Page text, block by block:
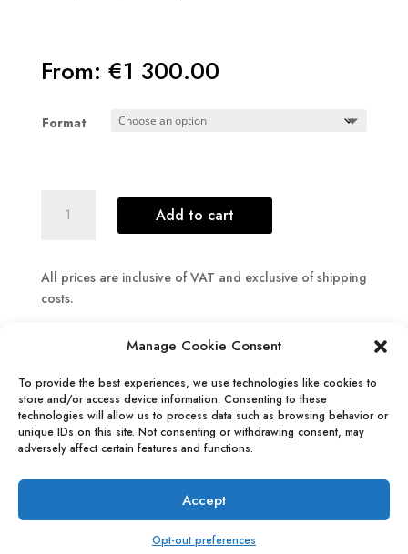
Manage Cookie Consent
To provide the best experiences, we use technologies like cookies to
store and/or access device information. Consenting to these
technologies will allow us to process data such as browsing behavior or
unique IDs on this site. Not consenting or withdrawing consent, may
adversely affect certain features and functions.
Accept
Opt-out preferences
From: €1 300.00
Format
Art
Prints
Add to cart
All prices are inclusive of VAT and exclusive of shipping
costs.
info@maanlimburg.com